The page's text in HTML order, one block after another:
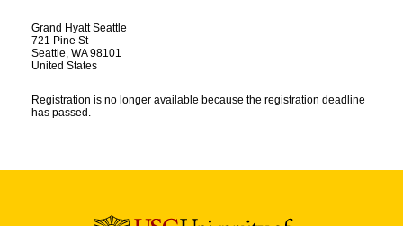
Grand Hyatt Seattle
721 Pine St
Seattle, WA 98101
United States
Registration is no longer available because the registration deadline
has passed.